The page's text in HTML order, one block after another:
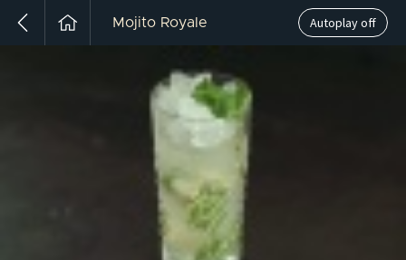
Mojito Royale Autoplay off